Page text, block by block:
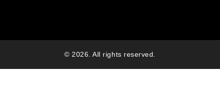
© 2026. All rights reserved.